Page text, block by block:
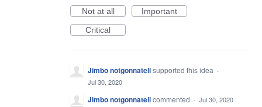
Not at all
Important
Critical
Jimbo notgonnatellsupported this idea ·
Jul 30, 2020
Jimbo notgonnatellcommented · Jul 30, 2020